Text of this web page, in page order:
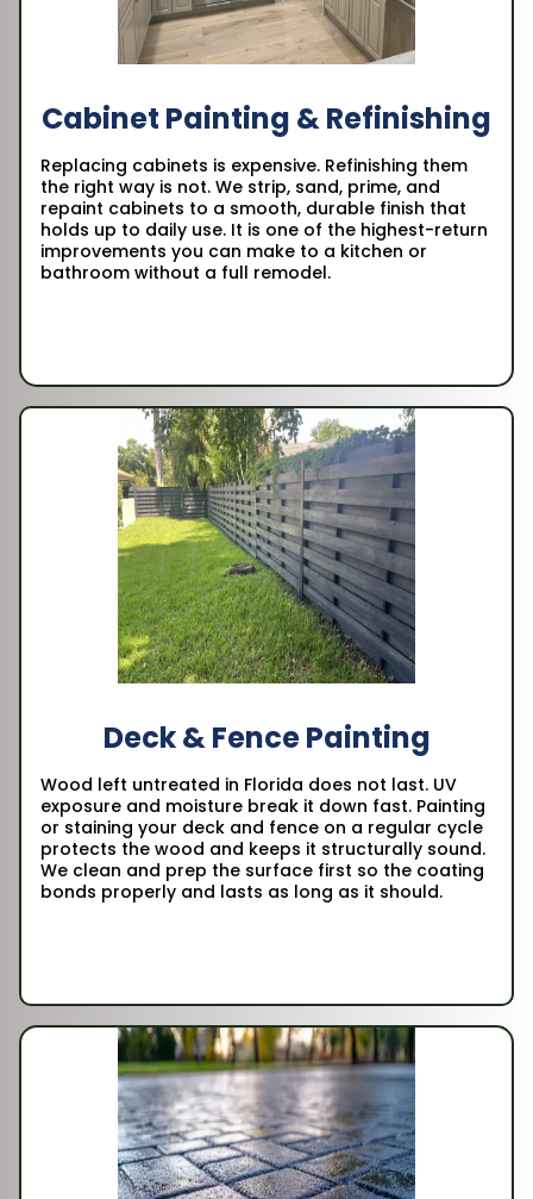
Cabinet Painting & Refinishing
Replacing cabinets is expensive. Refinishing them
the right way is not. We strip, sand, prime, and
repaint cabinets to a smooth, durable finish that
holds up to daily use. It is one of the highest-return
improvements you can make to a kitchen or
bathroom without a full remodel.
Deck & Fence Painting
Wood left untreated in Florida does not last. UV
exposure and moisture break it down fast. Painting
or staining your deck and fence on a regular cycle
protects the wood and keeps it structurally sound.
We clean and prep the surface first so the coating
bonds properly and lasts as long as it should.